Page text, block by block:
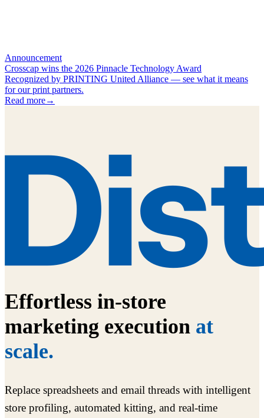
Announcement
Crosscap wins the 2026 Pinnacle Technology Award
Recognized by PRINTING United Alliance — see what it means
for our print partners.
Read more→
Effortless in-store
marketing execution at
scale.
Replace spreadsheets and email threads with intelligent
store profiling, automated kitting, and real-time